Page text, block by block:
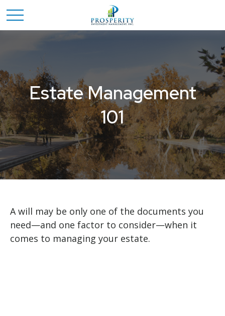
Estate Management
101
A will may be only one of the documents you
need—and one factor to consider—when it
comes to managing your estate.